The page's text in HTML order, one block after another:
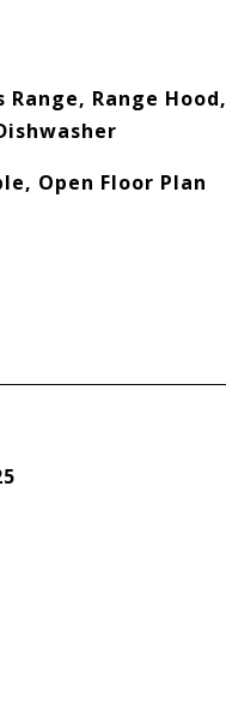
Range, Range Hood,
Open Floor Plan